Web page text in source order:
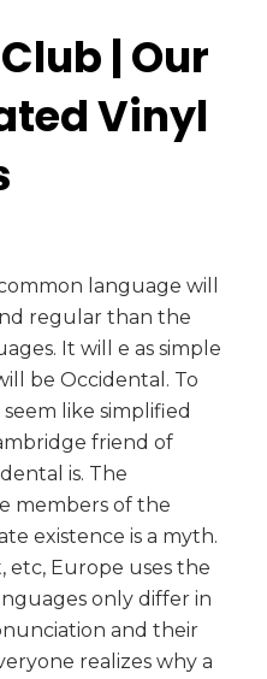
| Our
Vinyl
language will
regular than the
It will e as simple
be Occidental. To
like simplified
friend of
is. The
members of the
existence is a myth.
etc, Europe uses the
only differ in
and their
realizes why a